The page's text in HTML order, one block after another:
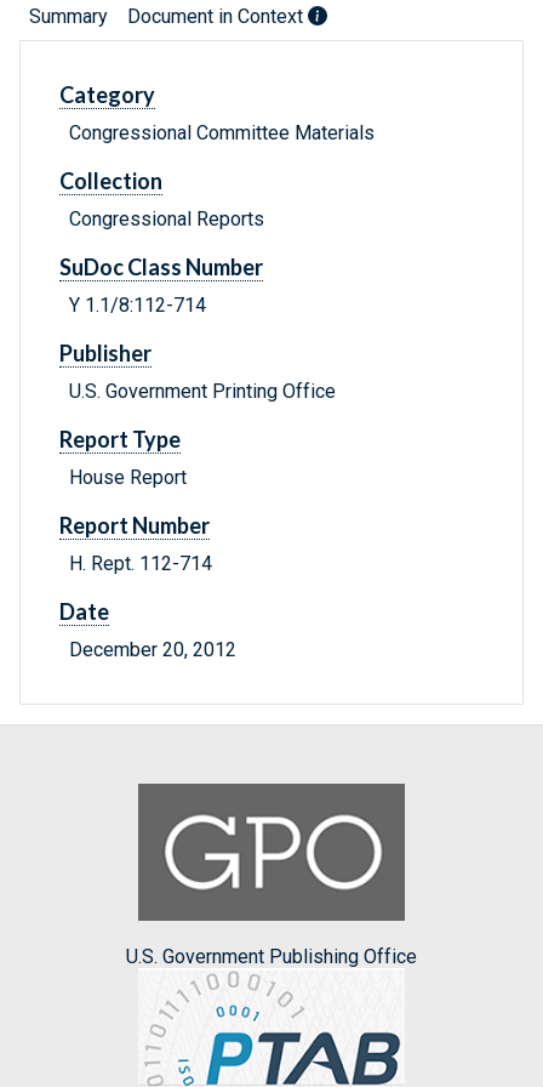
Summary Document in Context
Category
Congressional Committee Materials
Collection
Congressional Reports
SuDoc Class Number
Y 1.1/8:112-714
Publisher
U.S. Government Printing Office
Report Type
House Report
Report Number
H. Rept. 112-714
Date
December 20, 2012
U.S. Government Publishing Office